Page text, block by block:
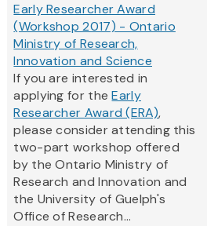
Early Researcher Award
(Workshop 2017) - Ontario
Ministry of Research,
Innovation and Science
If you are interested in
applying for theEarly
Researcher Award (ERA),
please consider attending this
two-part workshop offered
by the Ontario Ministry of
Research and Innovation and
the University of Guelph's
Office of Research...